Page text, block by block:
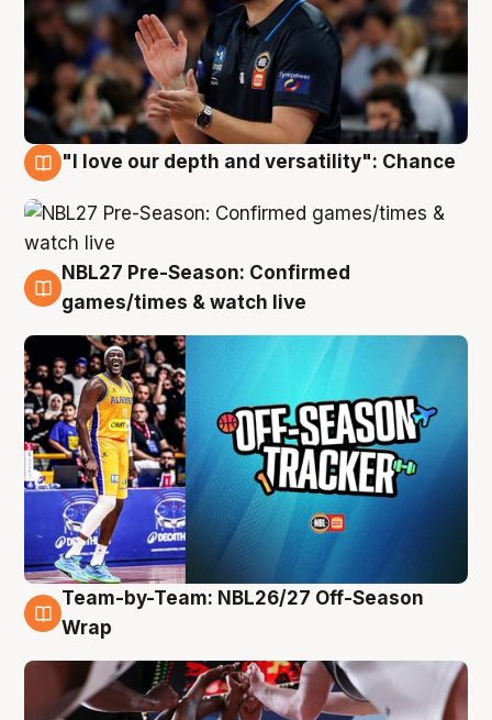
"I love our depth and versatility": Chance
4 Aug
NBL27 Pre-Season: Confirmed
games/times & watch live
4 Aug
Team-by-Team: NBL26/27 Off-Season
Wrap